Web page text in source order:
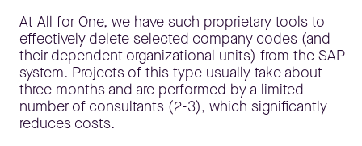
At All for One, we have such proprietary tools to
effectively delete selected company codes (and
their dependent organizational units) from the SAP
system. Projects of this type usually take about
three months and are performed by a limited
number of consultants (2-3), which significantly
reduces costs.